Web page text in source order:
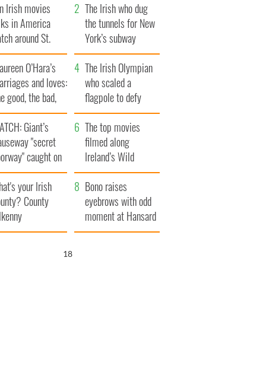
Irish movies
in America
around St.
Day
The Irish who dug
the tunnels for New
York’s subway
system
O’Hara’s
and loves:
good, the bad,
the ugly
The Irish Olympian
who scaled a
flagpole to defy
Britain
Giant’s
"secret
caught on
The top movies
filmed along
Ireland’s Wild
Atlantic Way
your Irish
County
Bono raises
eyebrows with odd
moment at Hansard
funeral
16